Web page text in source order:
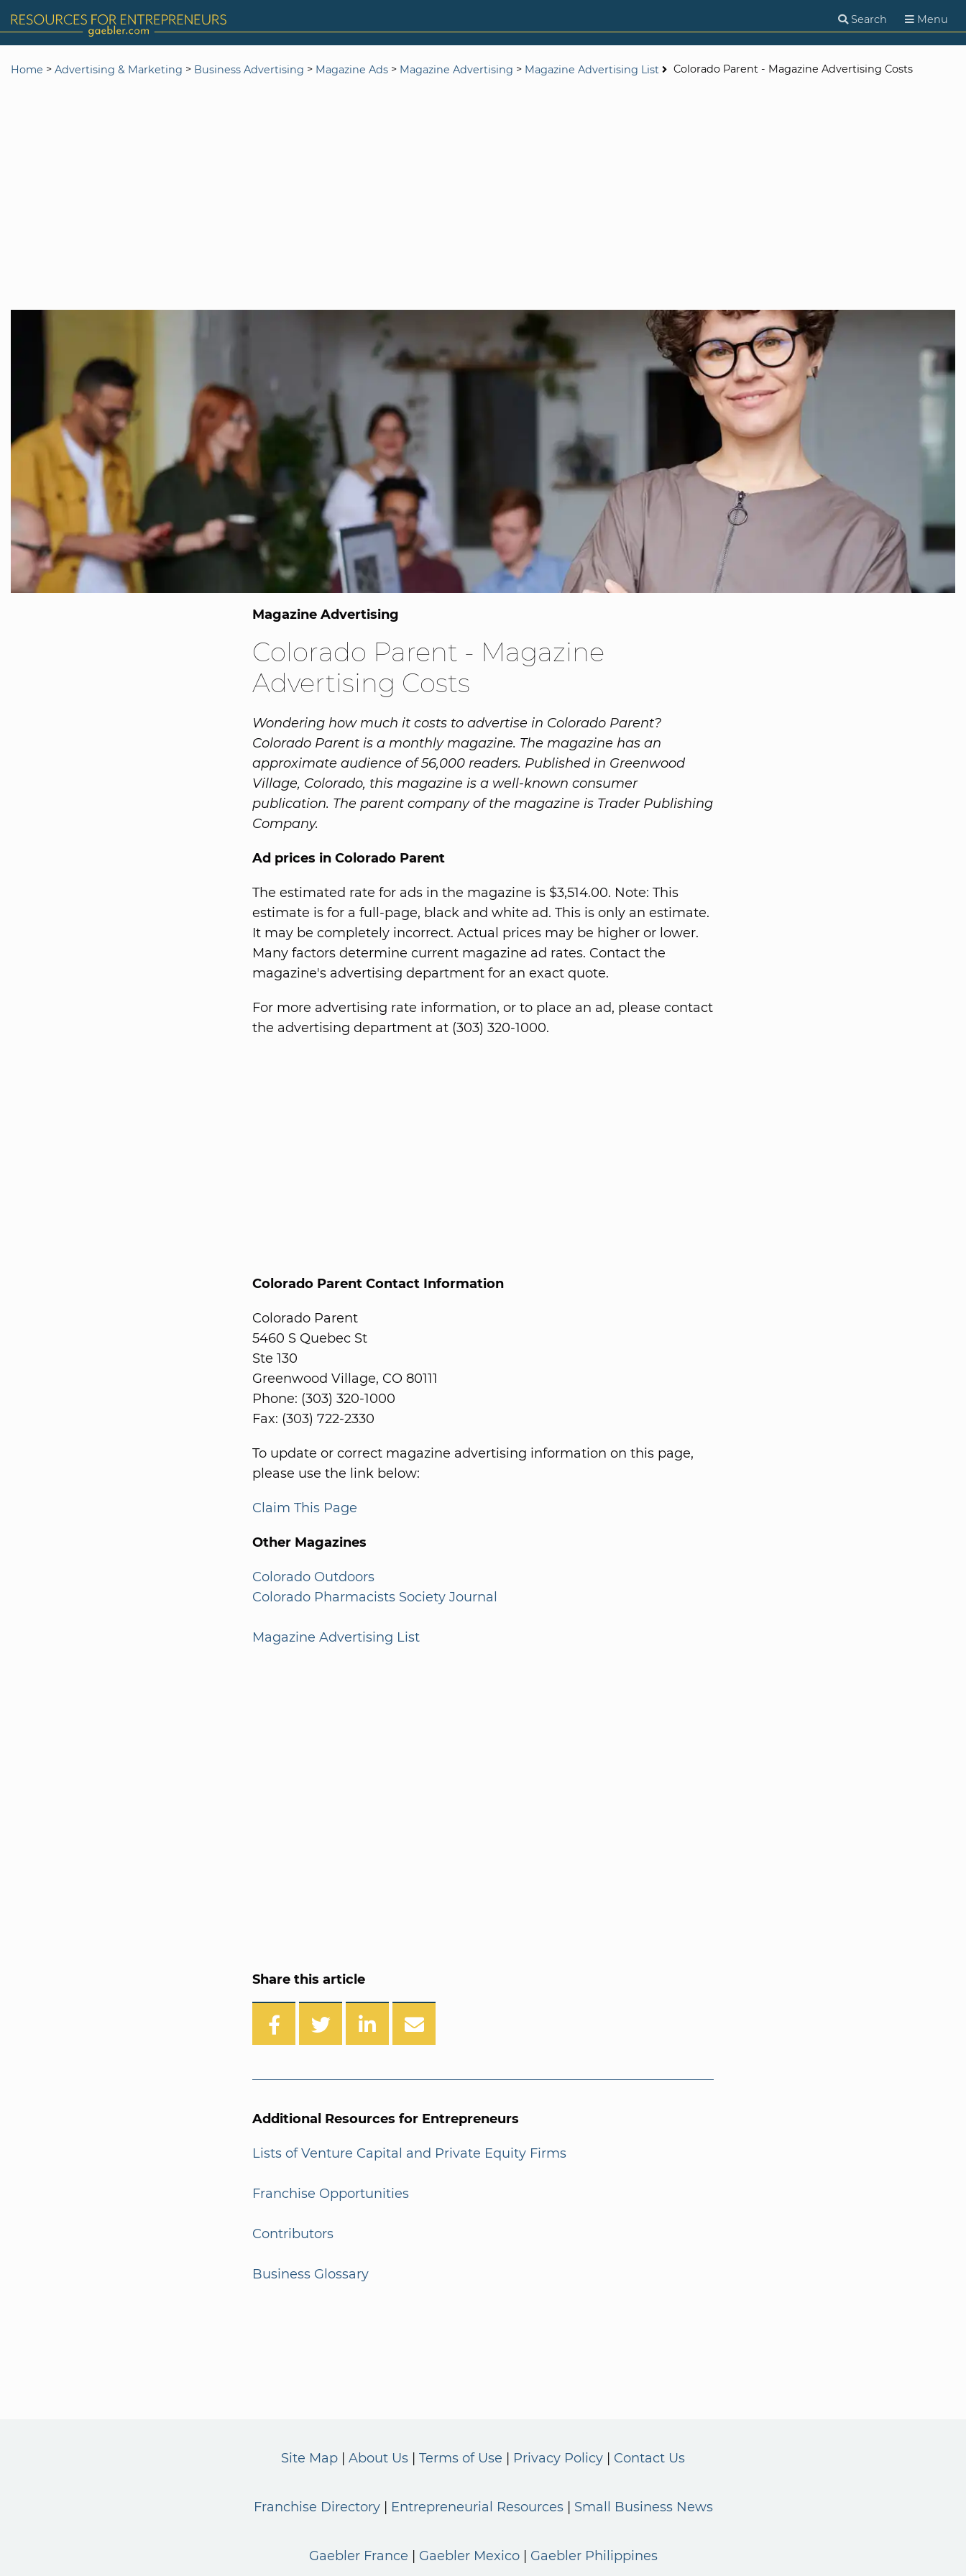
Search Menu
Home > Advertising & Marketing > Business Advertising > Magazine Ads > Magazine Advertising > Magazine Advertising List Colorado Parent - Magazine Advertising Costs
Magazine Advertising
Colorado Parent - Magazine
Advertising Costs
Wondering how much it costs to advertise in Colorado Parent?
Colorado Parent is a monthly magazine. The magazine has an
approximate audience of 56,000 readers. Published in Greenwood
Village, Colorado, this magazine is a well-known consumer
publication. The parent company of the magazine is Trader Publishing
Company.
Ad prices in Colorado Parent
The estimated rate for ads in the magazine is $3,514.00. Note: This
estimate is for a full-page, black and white ad. This is only an estimate.
It may be completely incorrect. Actual prices may be higher or lower.
Many factors determine current magazine ad rates. Contact the
magazine's advertising department for an exact quote.
For more advertising rate information, or to place an ad, please contact
the advertising department at (303) 320-1000.
Colorado Parent Contact Information
Colorado Parent
5460 S Quebec St
Ste 130
Greenwood Village, CO 80111
Phone: (303) 320-1000
Fax: (303) 722-2330
To update or correct magazine advertising information on this page,
please use the link below:
Claim This Page
Other Magazines
Colorado Outdoors
Colorado Pharmacists Society Journal
Magazine Advertising List
Share this article
Additional Resources for Entrepreneurs
Lists of Venture Capital and Private Equity Firms
Franchise Opportunities
Contributors
Business Glossary
Site Map About Us Terms of Use Privacy Policy Contact Us
Franchise Directory Entrepreneurial Resources Small Business News
Gaebler France Gaebler Mexico Gaebler Philippines